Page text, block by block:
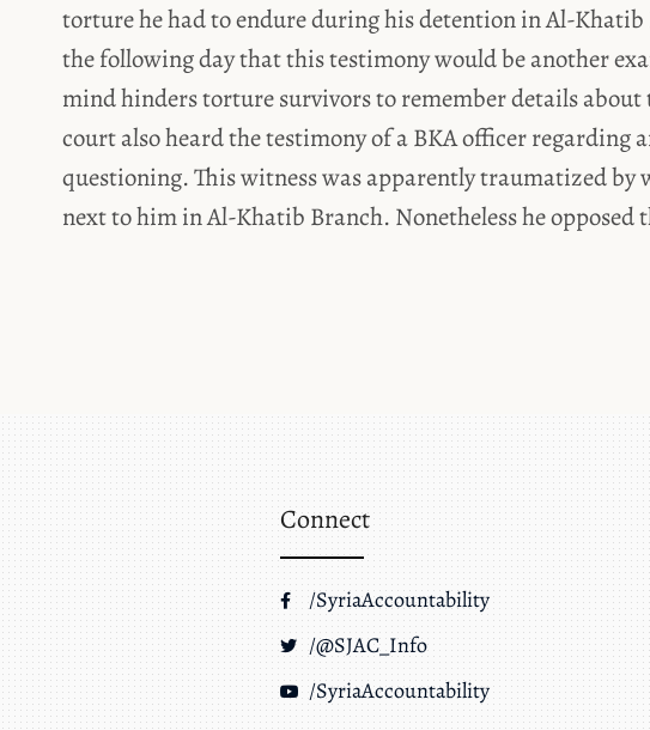
torture he had to endure during his detention in Al-Khatib
the following day that this testimony would be another
mind hinders torture survivors to remember details about
court also heard the testimony of a BKA officer regarding
questioning. This witness was apparently traumatized by
next to him in Al-Khatib Branch. Nonetheless he opposed
Connect
/SyriaAccountability
/@SJAC_Info
/SyriaAccountability